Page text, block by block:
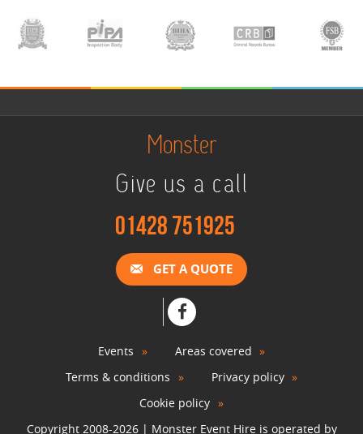
Monster
Give us a call
01428 751925
GET A QUOTE
Events
Areas covered
Terms & conditions
Privacy policy
Cookie policy
Copyright 2008-2026 | Monster Event Hire is operated by